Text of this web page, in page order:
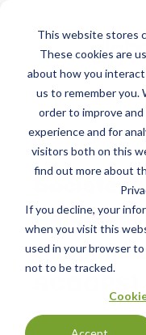
This website stores
These cookies are
about how you
us to remember you.
order to improve
experience and for
visitors both on this
find out more about
If you decline, your
when you visit this
used in your browser
not to be tracked.
Fair Trade
Société
Paix de la
Simplifiée
SCOOPS)